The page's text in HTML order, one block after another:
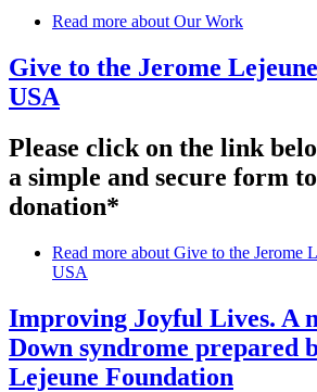
Read more about Our Work
Give to the Jerome
USA
Please click on the link
a simple and secure form
donation*
Read more about Give to the Jerome
USA
Improving Joyful Lives. A
Down syndrome prepared
Lejeune Foundation